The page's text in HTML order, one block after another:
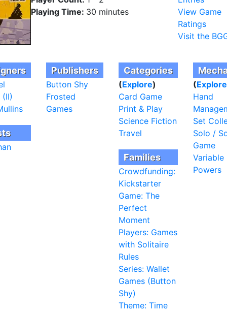
Playing Time: 30 minutes
View Game
Ratings
Visit the
Publishers
Button Shy
Frosted
Games
Categories
(Explore)
Card Game
Print & Play
Science Fiction
Travel
Families
Crowdfunding:
Kickstarter
Game: The
Perfect
Moment
Players: Games
with Solitaire
Rules
Series: Wallet
Games (Button
Shy)
Theme: Time
(Explore
Hand
Set
Solo /
Game
Variable
Powers